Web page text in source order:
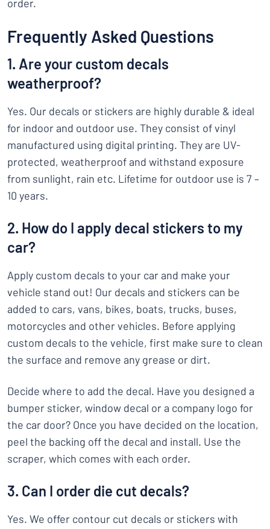
order.
Frequently Asked Questions
1. Are your custom decals
weatherproof?
Yes. Our decals or stickers are highly durable & ideal
for indoor and outdoor use. They consist of vinyl
manufactured using digital printing. They are UV-
protected, weatherproof and withstand exposure
from sunlight, rain etc. Lifetime for outdoor use is 7 –
10 years.
2. How do I apply decal stickers to my
car?
Apply custom decals to your car and make your
vehicle stand out! Our decals and stickers can be
added to cars, vans, bikes, boats, trucks, buses,
motorcycles and other vehicles. Before applying
custom decals to the vehicle, first make sure to clean
the surface and remove any grease or dirt.
Decide where to add the decal. Have you designed a
bumper sticker, window decal or a company logo for
the car door? Once you have decided on the location,
peel the backing off the decal and install. Use the
scraper, which comes with each order.
3. Can I order die cut decals?
Yes. We offer contour cut decals or stickers with